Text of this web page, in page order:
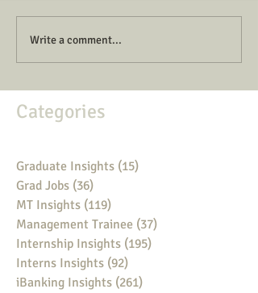
Write a comment...
Categories
Graduate Insights (15)
Grad Jobs (36)
MT Insights (119)
Management Trainee (37)
Internship Insights (195)
Interns Insights (92)
iBanking Insights (261)